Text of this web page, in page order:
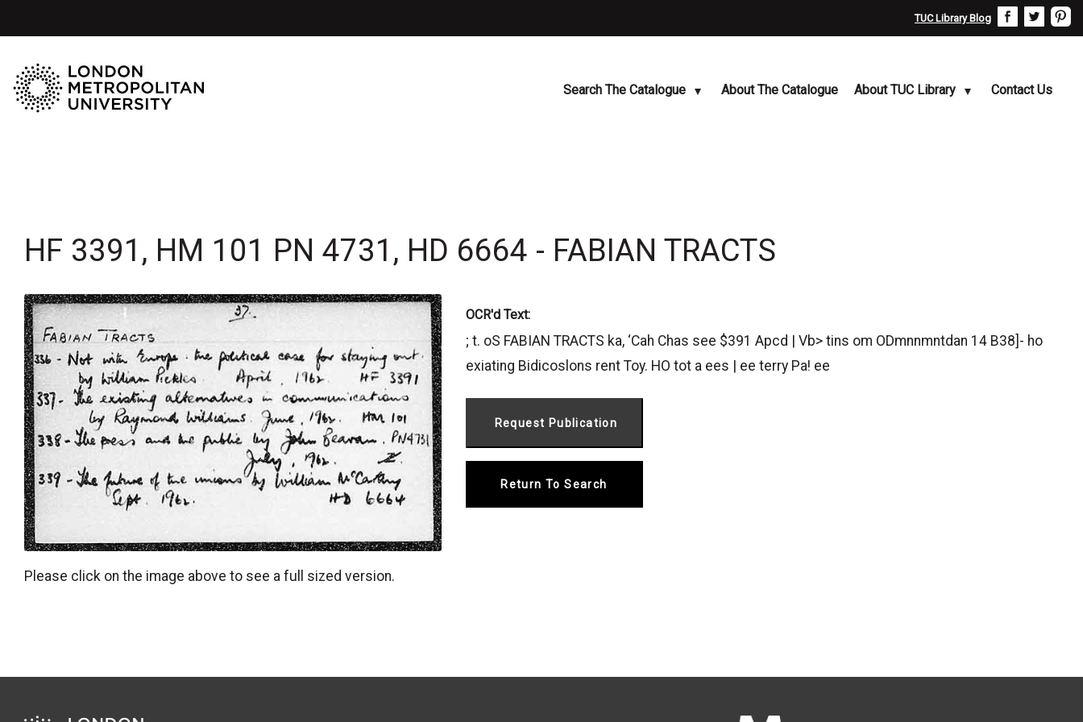
TUC Library Blog
Search The Catalogue About The Catalogue About TUC Library Contact Us
HF 3391, HM 101 PN 4731, HD 6664 - FABIAN TRACTS
Please click on the image above to see a full sized version.
OCR'd Text:
; t. oS FABIAN TRACTS ka, ‘Cah Chas see $391 Apcd | Vb> tins om ODmnnmntdan 14 B38]- ho
exiating Bidicoslons rent Toy. HO tot a ees | ee terry Pa! ee
Return To Search